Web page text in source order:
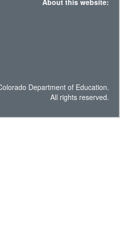
About this website:
Department of Education.
All rights reserved.